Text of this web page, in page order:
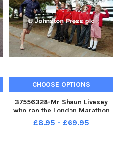
CHOOSE OPTIONS
37556328-Mr Shaun Livesey
who ran the London Marathon
to help raise funds for Sabden
Primary School is pictured with
£8.95 - £69.95